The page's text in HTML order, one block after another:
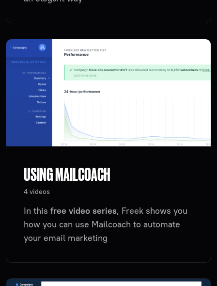
USING MAILCOACH
4 videos
In this free video series, Freek shows you
how you can use Mailcoach to automate
your email marketing